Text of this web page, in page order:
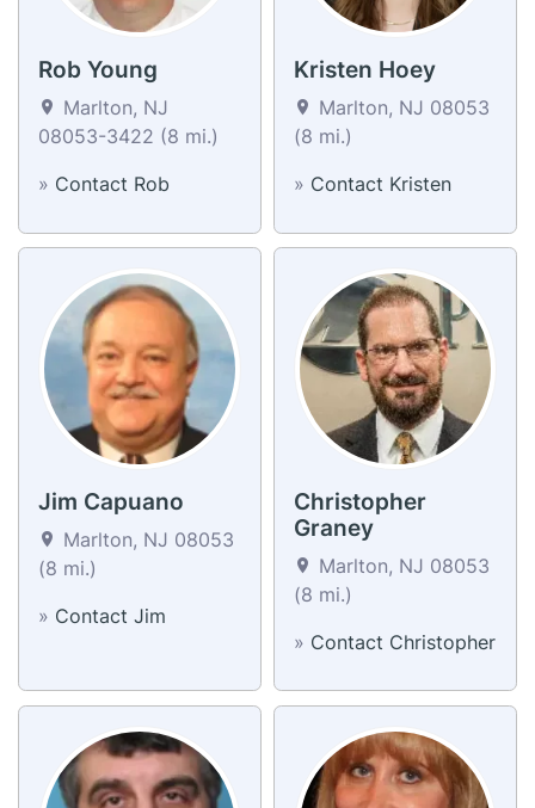
Rob Young
Marlton, NJ
08053-3422 (8 mi.)
» Contact Rob
Kristen Hoey
Marlton, NJ 08053
(8 mi.)
» Contact Kristen
Jim Capuano
Marlton, NJ 08053
(8 mi.)
» Contact Jim
Christopher
Graney
Marlton, NJ 08053
(8 mi.)
» Contact Christopher